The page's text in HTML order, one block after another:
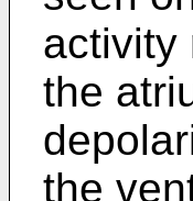
activity
the
the